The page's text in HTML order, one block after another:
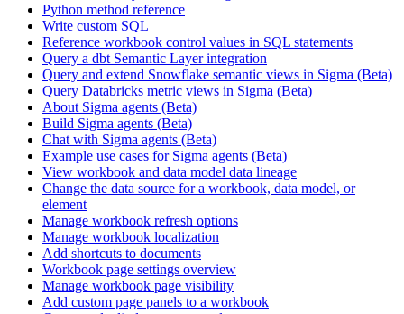
Python method reference
Write custom SQL
Reference workbook control values in SQL statements
Query a dbt Semantic Layer integration
Query and extend Snowflake semantic views in Sigma (Beta)
Query Databricks metric views in Sigma (Beta)
About Sigma agents (Beta)
Build Sigma agents (Beta)
Chat with Sigma agents (Beta)
Example use cases for Sigma agents (Beta)
View workbook and data model data lineage
Change the data source for a workbook, data model, or
element
Manage workbook refresh options
Manage workbook localization
Add shortcuts to documents
Workbook page settings overview
Manage workbook page visibility
Add custom page panels to a workbook